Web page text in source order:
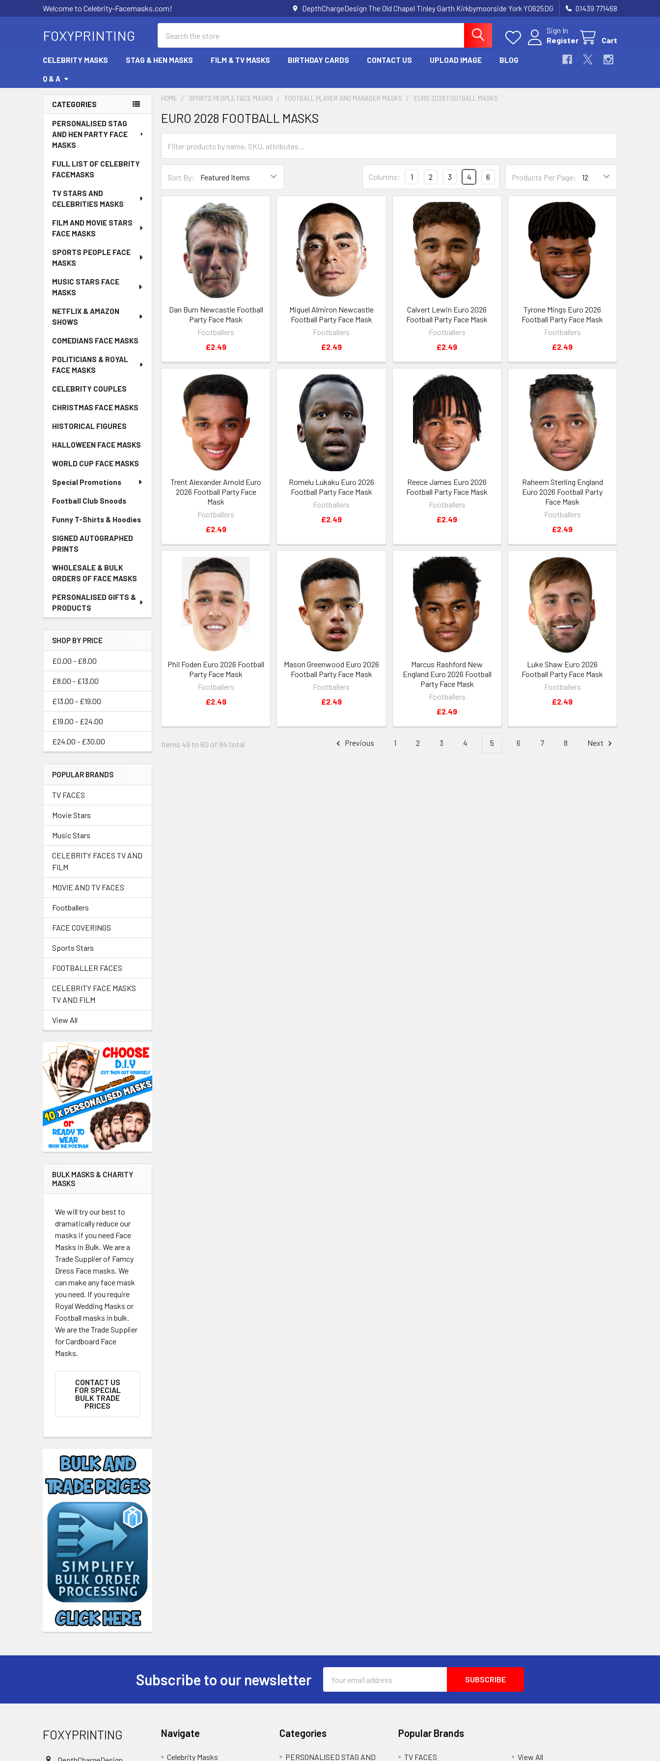
Welcome to Celebrity-Facemasks.com! DepthChargeDesign The Old Chapel Tinley Garth Kirkbymoorside York YO625DG 01439 771468
FOXYPRINTING
Sign In
Register
Cart
CELEBRITY MASKS STAG & HEN MASKS FILM & TV MASKS BIRTHDAY CARDS CONTACT US UPLOAD IMAGE BLOG
Q & A
Sidebar
CATEGORIES
PERSONALISED STAG
AND HEN PARTY FACE
MASKS
FULL LIST OF CELEBRITY
FACEMASKS
TV STARS AND
CELEBRITIES MASKS
FILM AND MOVIE STARS
FACE MASKS
SPORTS PEOPLE FACE
MASKS
MUSIC STARS FACE
MASKS
NETFLIX & AMAZON
SHOWS
COMEDIANS FACE MASKS
POLITICIANS & ROYAL
FACE MASKS
CELEBRITY COUPLES
CHRISTMAS FACE MASKS
HISTORICAL FIGURES
HALLOWEEN FACE MASKS
WORLD CUP FACE MASKS
Special Promotions
Football Club Snoods
Funny T-Shirts & Hoodies
SIGNED AUTOGRAPHED
PRINTS
WHOLESALE & BULK
ORDERS OF FACE MASKS
PERSONALISED GIFTS &
PRODUCTS
SHOP BY PRICE
£0.00 - £8.00
£8.00 - £13.00
£13.00 - £19.00
£19.00 - £24.00
£24.00 - £30.00
POPULAR BRANDS
TV FACES
Movie Stars
Music Stars
CELEBRITY FACES TV AND
FILM
MOVIE AND TV FACES
Footballers
FACE COVERINGS
Sports Stars
FOOTBALLER FACES
CELEBRITY FACE MASKS
TV AND FILM
View All
HOME SPORTS PEOPLE FACE MASKS FOOTBALL PLAYER AND MANAGER MASKS EURO 2028 FOOTBALL MASKS
EURO 2028 FOOTBALL MASKS
Sort By: Products Per Page:
Columns: 1 2 3 4 6
Dan Burn Newcastle Football
Party Face Mask
Footballers
£2.49
Miguel Almiron Newcastle
Football Party Face Mask
Footballers
£2.49
Calvert Lewin Euro 2026
Football Party Face Mask
Footballers
£2.49
Tyrone Mings Euro 2026
Football Party Face Mask
Footballers
£2.49
Trent Alexander Arnold Euro
2026 Football Party Face
Mask
Footballers
£2.49
Romelu Lukaku Euro 2026
Football Party Face Mask
Footballers
£2.49
Reece James Euro 2026
Football Party Face Mask
Footballers
£2.49
Raheem Sterling England
Euro 2026 Football Party
Face Mask
Footballers
£2.49
Phil Foden Euro 2026 Football
Party Face Mask
Footballers
£2.49
Mason Greenwood Euro 2026
Football Party Face Mask
Footballers
£2.49
Marcus Rashford New
England Euro 2026 Football
Party Face Mask
Footballers
£2.49
Luke Shaw Euro 2026
Football Party Face Mask
Footballers
£2.49
Items 49 to 60 of 94 total Previous 1 2 3 4 5 6 7 8 Next
BULK MASKS & CHARITY
MASKS
We will try our best to
dramatically reduce our
masks if you need Face
Masks in Bulk. We are a
Trade Supplier of Famcy
Dress Face masks. We
can make any face mask
you need. If you require
Royal Wedding Masks or
Football masks in bulk.
We are the Trade Supplier
for Cardboard Face
Masks.
CONTACT US
FOR SPECIAL
BULK TRADE
PRICES
Subscribe to our newsletter
Address
FOXYPRINTING Navigate
Celebrity Masks
Categories
PERSONALISED STAG AND
Popular Brands
TV FACES View All